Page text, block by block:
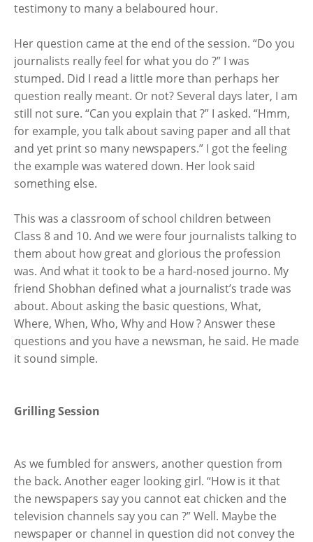
testimony to many a belaboured hour.
Her question came at the end of the session. “Do you
journalists really feel for what you do ?” I was
stumped. Did I read a little more than perhaps her
question really meant. Or not? Several days later, I am
still not sure. “Can you explain that ?” I asked. “Hmm,
for example, you talk about saving paper and all that
and yet print so many newspapers.” I got the feeling
the example was watered down. Her look said
something else.
This was a classroom of school children between
Class 8 and 10. And we were four journalists talking to
them about how great and glorious the profession
was. And what it took to be a hard-nosed journo. My
friend Shobhan defined what a journalist’s trade was
about. About asking the basic questions, What,
Where, When, Who, Why and How ? Answer these
questions and you have a newsman, he said. He made
it sound simple.
Grilling Session
As we fumbled for answers, another question from
the back. Another eager looking girl. “How is it that
the newspapers say you cannot eat chicken and the
television channels say you can ?” Well. Maybe the
newspaper or channel in question did not convey the